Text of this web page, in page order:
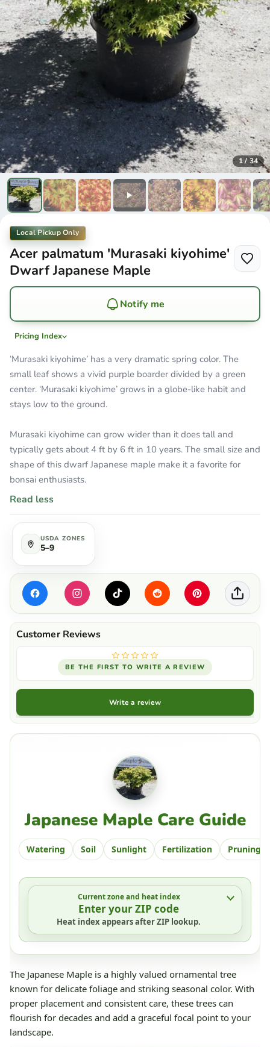
1/ 34
Local Pickup Only
Acer palmatum 'Murasaki kiyohime'
Dwarf Japanese Maple
Notify me
Pricing Index
‘Murasaki kiyohime’ has a very dramatic spring color. The
small leaf shows a vivid purple boarder divided by a green
center. ‘Murasaki kiyohime’ grows in a globe-like habit and
stays low to the ground.
Murasaki kiyohime can grow wider than it does tall and
typically gets about 4 ft by 6 ft in 10 years. The small size and
shape of this dwarf Japanese maple make it a favorite for
bonsai enthusiasts.
Read less
USDA ZONES
5–9
BE THE FIRST TO WRITE A REVIEW
Write a review
Japanese Maple Care Guide
Watering Soil Sunlight Fertilization Pruning
Current zone and heat index
Enter your ZIP code
Heat index appears after ZIP lookup.
The Japanese Maple is a highly valued ornamental tree
known for delicate foliage and striking seasonal color. With
proper placement and consistent care, these trees can
flourish for decades and add a graceful focal point to your
landscape.